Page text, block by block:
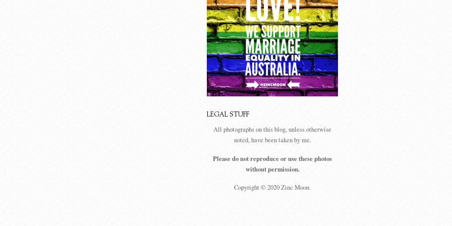
LEGAL STUFF
All photographs on this blog, unless otherwise
noted, have been taken by me.
Please do not reproduce or use these photos
without permission.
Copyright © 2020 Zinc Moon.